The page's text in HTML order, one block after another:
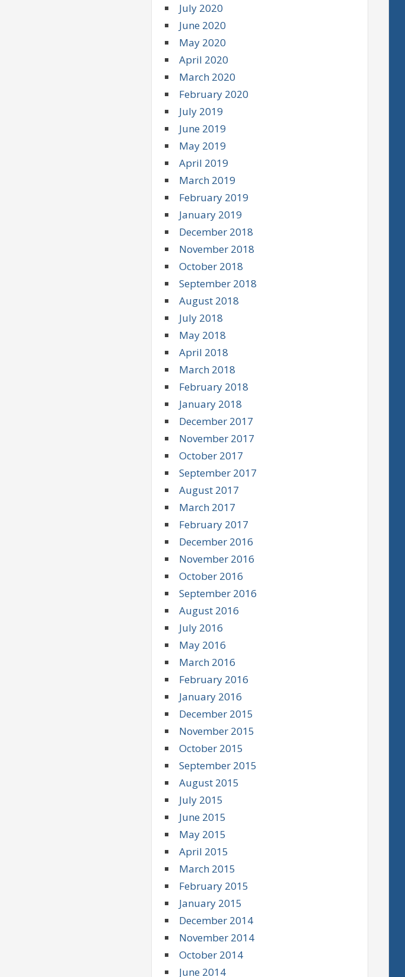
July 2020
June 2020
May 2020
April 2020
March 2020
February 2020
July 2019
June 2019
May 2019
April 2019
March 2019
February 2019
January 2019
December 2018
November 2018
October 2018
September 2018
August 2018
July 2018
May 2018
April 2018
March 2018
February 2018
January 2018
December 2017
November 2017
October 2017
September 2017
August 2017
March 2017
February 2017
December 2016
November 2016
October 2016
September 2016
August 2016
July 2016
May 2016
March 2016
February 2016
January 2016
December 2015
November 2015
October 2015
September 2015
August 2015
July 2015
June 2015
May 2015
April 2015
March 2015
February 2015
January 2015
December 2014
November 2014
October 2014
June 2014